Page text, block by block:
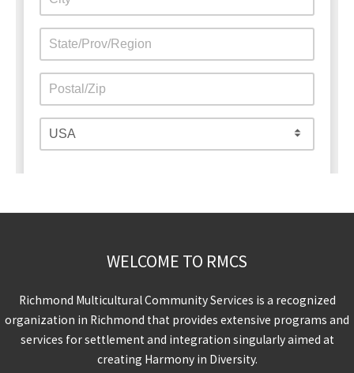
WELCOME TO RMCS
Richmond Multicultural Community Services is a recognized
organization in Richmond that provides extensive programs and
services for settlement and integration singularly aimed at
creating Harmony in Diversity.